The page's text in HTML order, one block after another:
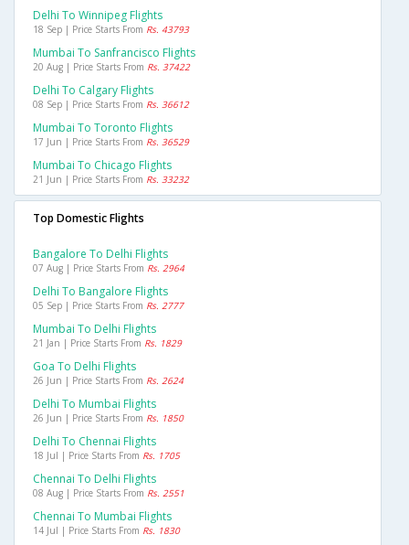
Delhi To Winnipeg Flights
18 Sep | Price Starts From Rs. 43793
Mumbai To Sanfrancisco Flights
20 Aug | Price Starts From Rs. 37422
Delhi To Calgary Flights
08 Sep | Price Starts From Rs. 36612
Mumbai To Toronto Flights
17 Jun | Price Starts From Rs. 36529
Mumbai To Chicago Flights
21 Jun | Price Starts From Rs. 33232
Top Domestic Flights
Bangalore To Delhi Flights
07 Aug | Price Starts From Rs. 2964
Delhi To Bangalore Flights
05 Sep | Price Starts From Rs. 2777
Mumbai To Delhi Flights
21 Jan | Price Starts From Rs. 1829
Goa To Delhi Flights
26 Jun | Price Starts From Rs. 2624
Delhi To Mumbai Flights
26 Jun | Price Starts From Rs. 1850
Delhi To Chennai Flights
18 Jul | Price Starts From Rs. 1705
Chennai To Delhi Flights
08 Aug | Price Starts From Rs. 2551
Chennai To Mumbai Flights
14 Jul | Price Starts From Rs. 1830